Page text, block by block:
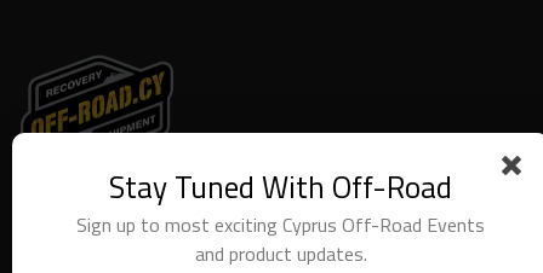
We are providing special recovery services along with
recovery equipment. Thank you for visiting our website.
Stay Tuned With Off-Road
Sign up to most exciting Cyprus Off-Road Events
and product updates.